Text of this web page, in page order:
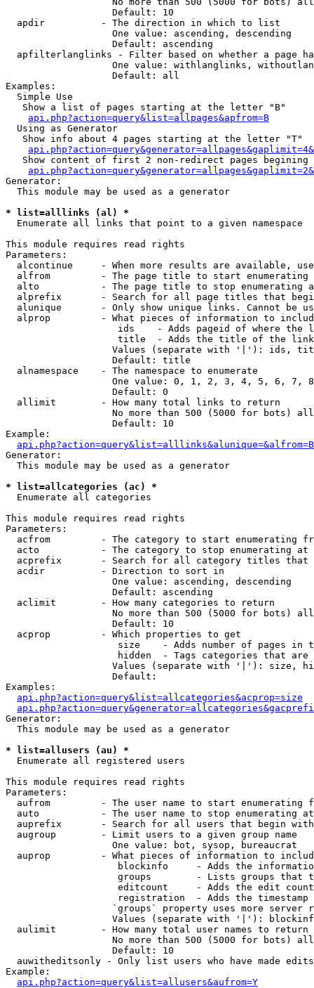
                   Default: 10
  apdir          - The direction in which to list
                   One value: ascending, descending
                   Default: ascending
apfilterlanglinks - Filter based on whether a page
One value: withlanglinks,
                   Default: all
Examples:
  Simple Use
   Show a list of pages starting at the letter "B"
api.php?action=query&list=allpages&apfrom=B
  Using as Generator
   Show info about 4 pages starting at the letter "T"
Show content of first 2 non-redirect pages begining
Generator:
  This module may be used as a generator
* list=alllinks (al) *
Enumerate all links that point to a given namespace
This module requires read rights
Parameters:
alcontinue     - When more results are available,
alfrom         - The page title to start enumerating
alto           - The page title to stop enumerating
alprefix       - Search for all page titles that
alunique       - Only show unique links. Cannot be
alprop         - What pieces of information to
ids    - Adds pageid of where the
                    title  - Adds the title of the link
Values (separate with '|'): ids,
                   Default: title
  alnamespace    - The namespace to enumerate
One value: 0, 1, 2, 3, 4, 5, 6, 7,
                   Default: 0
  allimit        - How many total links to return
No more than 500 (5000 for bots)
                   Default: 10
Example:
api.php?action=query&list=alllinks&alunique=&alfrom=B
Generator:
  This module may be used as a generator
* list=allcategories (ac) *
Enumerate all categories
This module requires read rights
Parameters:
acfrom         - The category to start enumerating
  acto           - The category to stop enumerating at
acprefix       - Search for all category titles that
  acdir          - Direction to sort in
                   One value: ascending, descending
                   Default: ascending
  aclimit        - How many categories to return
No more than 500 (5000 for bots)
                   Default: 10
  acprop         - Which properties to get
size    - Adds number of pages in
hidden  - Tags categories that are
Values (separate with '|'): size,
                   Default:
Examples:
api.php?action=query&list=allcategories&acprop=size
Generator:
  This module may be used as a generator
* list=allusers (au) *
Enumerate all registered users
This module requires read rights
Parameters:
aufrom         - The user name to start enumerating
  auto           - The user name to stop enumerating at
auprefix       - Search for all users that begin
  augroup        - Limit users to a given group name
                   One value: bot, sysop, bureaucrat
auprop         - What pieces of information to
blockinfo     - Adds the
groups        - Lists groups that
editcount     - Adds the edit
registration  - Adds the timestamp
`groups` property uses more server
Values (separate with '|'):
  aulimit        - How many total user names to return
No more than 500 (5000 for bots)
                   Default: 10
  auwitheditsonly - Only list users who have made edits
Example:
api.php?action=query&list=allusers&aufrom=Y